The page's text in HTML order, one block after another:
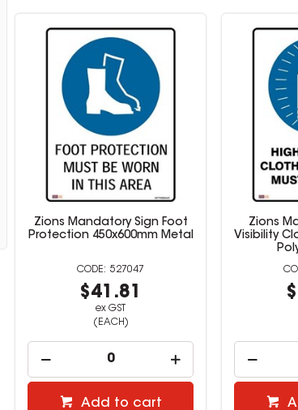
Zions Mandatory Sign Foot
Protection 450x600mm Metal
527047
$41.81
ex GST
(EACH)
Add to cart
Zions
Visibility